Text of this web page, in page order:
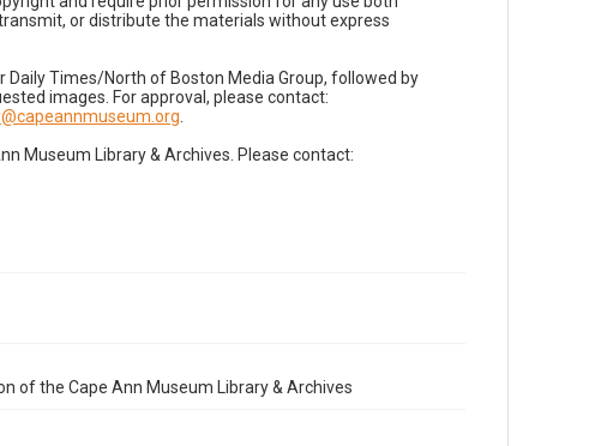
or distribute the materials without express
Times/North of Boston Media Group, followed by
images. For approval, please contact:
Museum Library & Archives. Please contact:
of the Cape Ann Museum Library & Archives